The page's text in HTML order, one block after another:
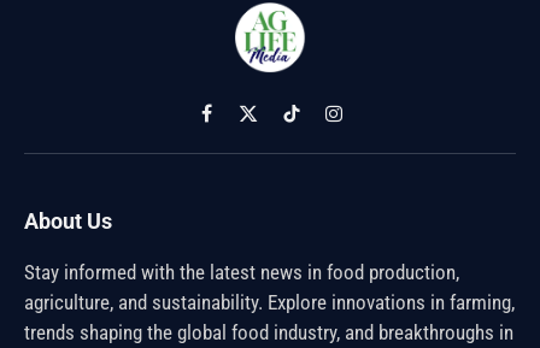
Facebook
X
(Twitter)
TikTokInstagram
About Us
Stay informed with the latest news in food production,
agriculture, and sustainability. Explore innovations in farming,
trends shaping the global food industry, and breakthroughs in